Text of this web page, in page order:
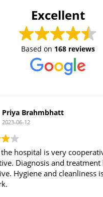
Excellent
Based on 168 reviews
Priya Brahmbhatt
2023-06-12
hospital is very
Diagnosis and
Hygiene and cleanliness